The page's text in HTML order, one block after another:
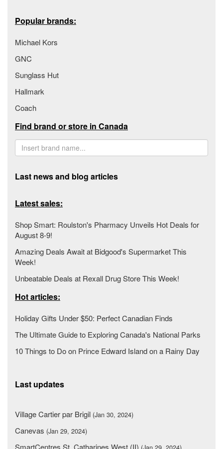
Popular brands:
Michael Kors
GNC
Sunglass Hut
Hallmark
Coach
Find brand or store in Canada
Last news and blog articles
Latest sales:
Shop Smart: Roulston's Pharmacy Unveils Hot Deals for
August 8-9!
Amazing Deals Await at Bidgood's Supermarket This
Week!
Unbeatable Deals at Rexall Drug Store This Week!
Hot articles:
Holiday Gifts Under $50: Perfect Canadian Finds
The Ultimate Guide to Exploring Canada's National Parks
10 Things to Do on Prince Edward Island on a Rainy Day
Last updates
Village Cartier par Brigil (Jan 30, 2024)
Canevas (Jan 29, 2024)
SmartCentres St. Catharines West (II) (Jan 29, 2024)